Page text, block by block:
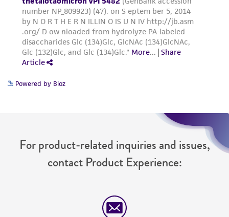
reasonable effort is made to ensure
authenticity and reliability of materials on
deposit, ATCC is not liable for damages arising
from the misidentification or misrepresentation
of such materials.
Please see the material transfer agreement
Powered by Bioz
For product-related inquiries and issues,
contact Product Experience: